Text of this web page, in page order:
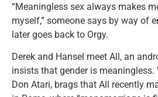
“Meaningless sex always makes
myself,” someone says by way of
later goes back to Orgy.
Derek and Hansel meet All, an
insists that gender is meaningless.
Don Atari, brags that All recently